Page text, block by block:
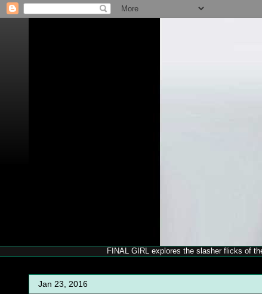
FINAL GIRL explores the slasher flicks of
Jan 23, 2016